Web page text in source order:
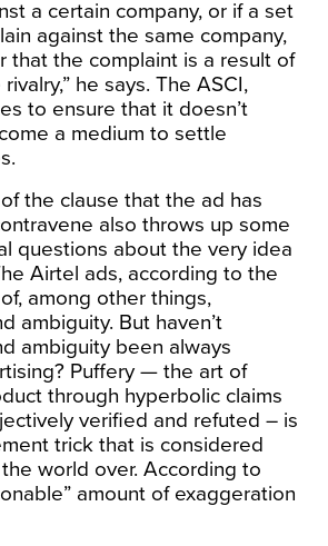
a certain company, or if a set
against the same company,
that the complaint is a result of
he says. The ASCI,
to ensure that it doesn’t
a medium to settle
the clause that the ad has
also throws up some
questions about the very idea
Airtel ads, according to the
among other things,
ambiguity. But haven’t
ambiguity been always
Puffery — the art of
through hyperbolic claims
verified and refuted – is
trick that is considered
world over. According to
amount of exaggeration